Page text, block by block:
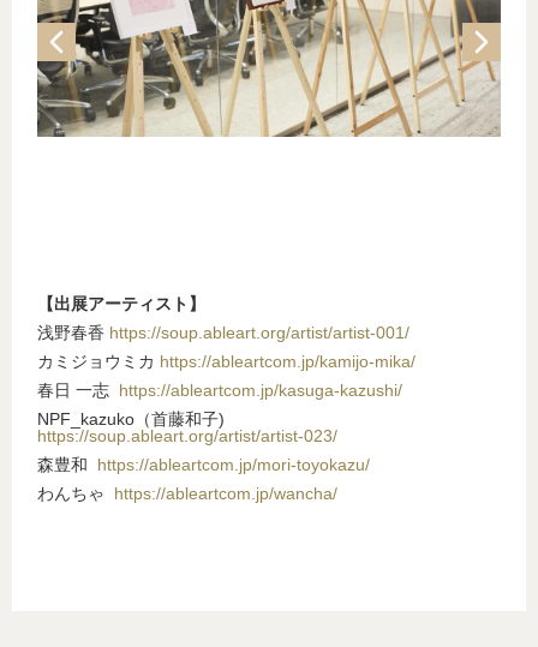
【出展アーティスト】
浅野春香 https://soup.ableart.org/artist/artist-001/
カミジョウミカ https://ableartcom.jp/kamijo-mika/
春日 一志 https://ableartcom.jp/kasuga-kazushi/
NPF_kazuko（首藤和子)
https://soup.ableart.org/artist/artist-023/
森豊和 https://ableartcom.jp/mori-toyokazu/
わんちゃ https://ableartcom.jp/wancha/